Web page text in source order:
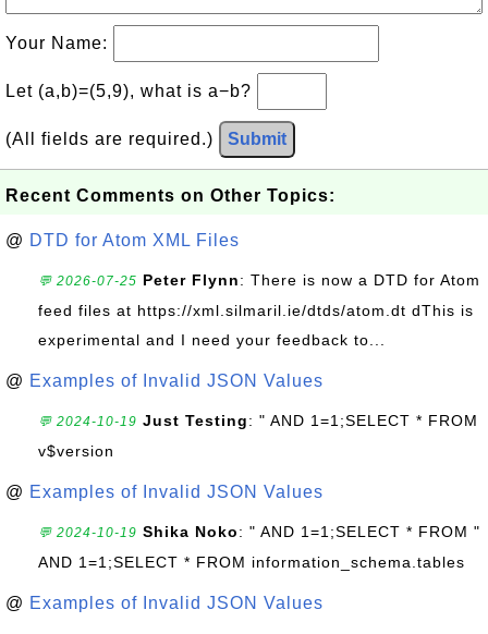
Your Name:
Let (a,b)=(5,9), what is a−b?
(All fields are required.) Submit
Recent Comments on Other Topics:
@ DTD for Atom XML Files
💬 2026-07-25 Peter Flynn: There is now a DTD for Atom
feed files at https://xml.silmaril.ie/dtds/atom.dt dThis is
experimental and I need your feedback to...
@ Examples of Invalid JSON Values
💬 2024-10-19 Just Testing: " AND 1=1;SELECT * FROM
v$version
@ Examples of Invalid JSON Values
💬 2024-10-19 Shika Noko: " AND 1=1;SELECT * FROM "
AND 1=1;SELECT * FROM information_schema.tables
@ Examples of Invalid JSON Values